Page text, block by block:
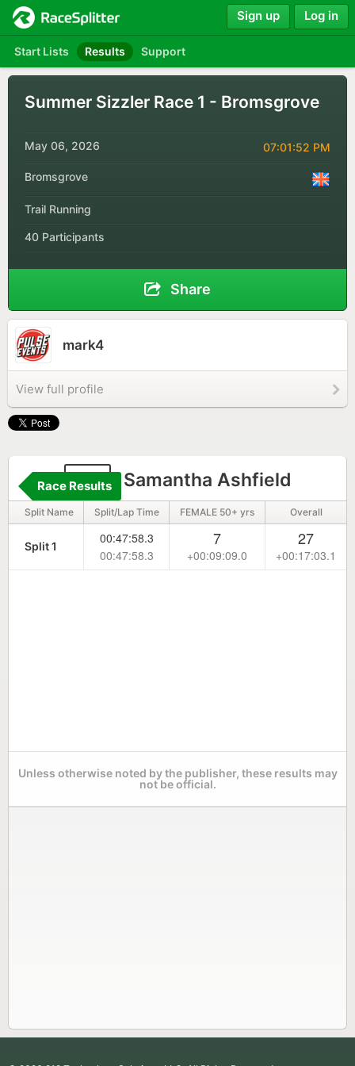
Start Lists Results Support
Sign up Log in
Summer Sizzler Race 1 - Bromsgrove
May 06, 2026 07:01:52 PM
Bromsgrove
Trail Running
40 Participants
Share
mark4
View full profile
23 Samantha Ashfield
Race Results
Split Name Split/Lap Time FEMALE 50+ yrs Overall
Split 1
00:47:58.3
00:47:58.3
7
+00:09:09.0
27
+00:17:03.1
Unless otherwise noted by the publisher, these results may
not be official.